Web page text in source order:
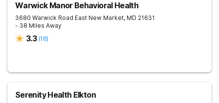
Warwick Manor Behavioral Health
3680 Warwick Road East New Market, MD 21631
- 38 Miles Away
3.3 (16)
Serenity Health Elkton